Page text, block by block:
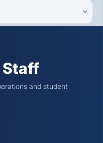
Staff
and student